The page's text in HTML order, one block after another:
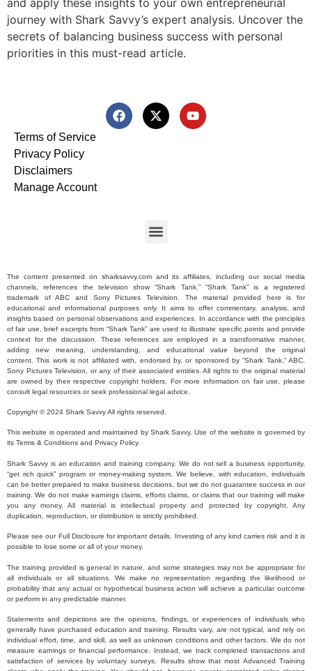
journey with Shark Savvy’s expert analysis. Uncover the
secrets of balancing business success with personal
priorities in this must-read article.
Terms of Service
Privacy Policy
Disclaimers
Manage Account
The content presented on sharksavvy.com and its affiliates, including our social media
channels, references the television show “Shark Tank.” “Shark Tank” is a registered
trademark of ABC and Sony Pictures Television. The material provided here is for
educational and informational purposes only. It aims to offer commentary, analysis, and
insights based on personal observations and experiences. In accordance with the principles
of fair use, brief excerpts from “Shark Tank” are used to illustrate specific points and provide
context for the discussion. These references are employed in a transformative manner,
adding new meaning, understanding, and educational value beyond the original
content. This work is not affiliated with, endorsed by, or sponsored by “Shark Tank,” ABC,
Sony Pictures Television, or any of their associated entities. All rights to the original material
are owned by their respective copyright holders. For more information on fair use, please
consult legal resources or seek professional legal advice.
Copyright © 2024 Shark Savvy All rights reserved.
This website is operated and maintained by Shark Savvy. Use of the website is governed by
its Terms & Conditions and Privacy Policy.
Shark Savvy is an education and training company. We do not sell a business opportunity,
“get rich quick” program or money-making system. We believe, with education, individuals
can be better prepared to make business decisions, but we do not guarantee success in our
training. We do not make earnings claims, efforts claims, or claims that our training will make
you any money. All material is intellectual property and protected by copyright. Any
duplication, reproduction, or distribution is strictly prohibited.
Please see our Full Disclosure for important details. Investing of any kind carries risk and it is
possible to lose some or all of your money.
The training provided is general in nature, and some strategies may not be appropriate for
all individuals or all situations. We make no representation regarding the likelihood or
probability that any actual or hypothetical business action will achieve a particular outcome
or perform in any predictable manner.
Statements and depictions are the opinions, findings, or experiences of individuals who
generally have purchased education and training. Results vary, are not typical, and rely on
individual effort, time, and skill, as well as unknown conditions and other factors. We do not
measure earnings or financial performance. Instead, we track completed transactions and
satisfaction of services by voluntary surveys. Results show that most Advanced Training